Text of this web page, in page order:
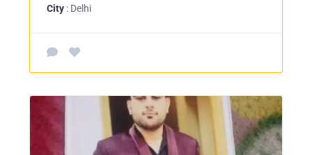
City : Delhi